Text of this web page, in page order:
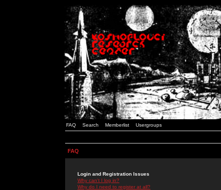
FAQ Search Memberlist Usergroups
FAQ
Login and Registration Issues
Why can't I log in?
Why do I need to register at all?